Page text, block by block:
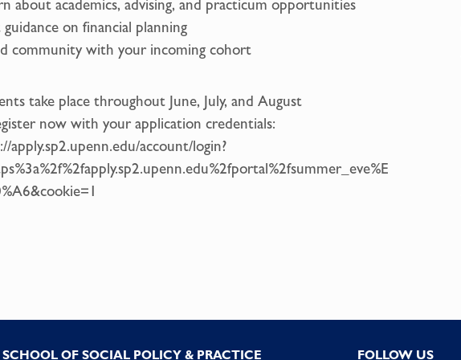
about academics, advising, and practicum opportunities
guidance on financial planning
community with your incoming cohort
take place throughout June, July, and August
now with your application credentials:
apply.sp2.upenn.edu/account/login?
SCHOOL OF SOCIAL POLICY & PRACTICE FOLLOW US